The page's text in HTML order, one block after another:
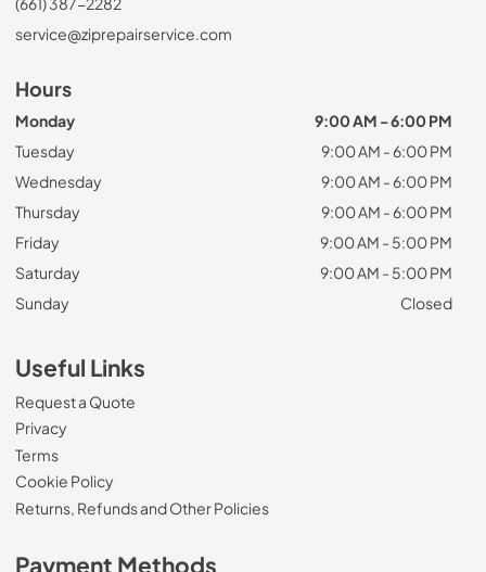
service@ziprepairservice.com
Hours
Monday
9:00 AM - 6:00 PM
Tuesday
9:00 AM - 6:00 PM
Wednesday
9:00 AM - 6:00 PM
Thursday
9:00 AM - 6:00 PM
Friday
9:00 AM - 5:00 PM
Saturday
9:00 AM - 5:00 PM
Sunday
Closed
Useful Links
Request a Quote
Privacy
Terms
Cookie Policy
Returns, Refunds and Other Policies
Payment Methods